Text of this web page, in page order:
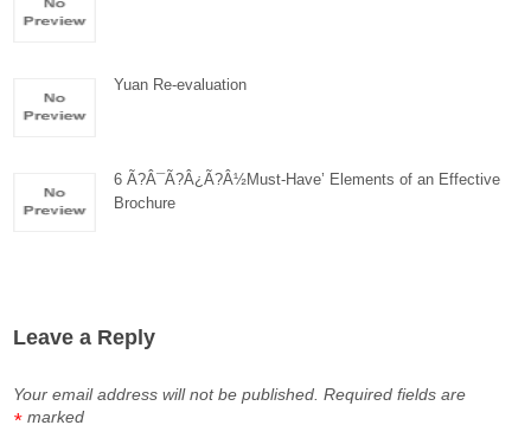
Yuan Re-evaluation
6 Ã?Â¯Ã?Â¿Ã?Â½Must-Have’ Elements of an Effective
Brochure
Leave a Reply
Your email address will not be published. Required fields are
marked
*